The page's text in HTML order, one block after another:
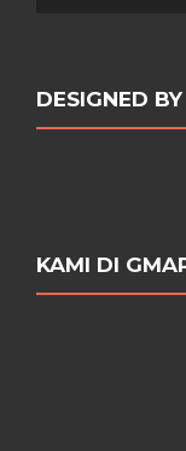
DESIGNED BY
KAMI DI